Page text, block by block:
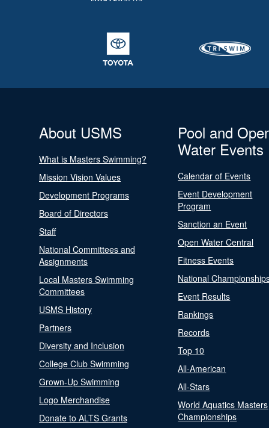
About USMS
What is Masters Swimming?
Mission Vision Values
Development Programs
Board of Directors
Staff
National Committees and
Assignments
Local Masters Swimming
Committees
USMS History
Partners
Diversity and Inclusion
College Club Swimming
Grown-Up Swimming
Logo Merchandise
Donate to ALTS Grants
Pool and
Water Events
Calendar of Events
Event Development
Program
Sanction an Event
Open Water Central
Fitness Events
National
Event Results
Rankings
Records
Top 10
All-American
All-Stars
World Aquatics Masters
Championships